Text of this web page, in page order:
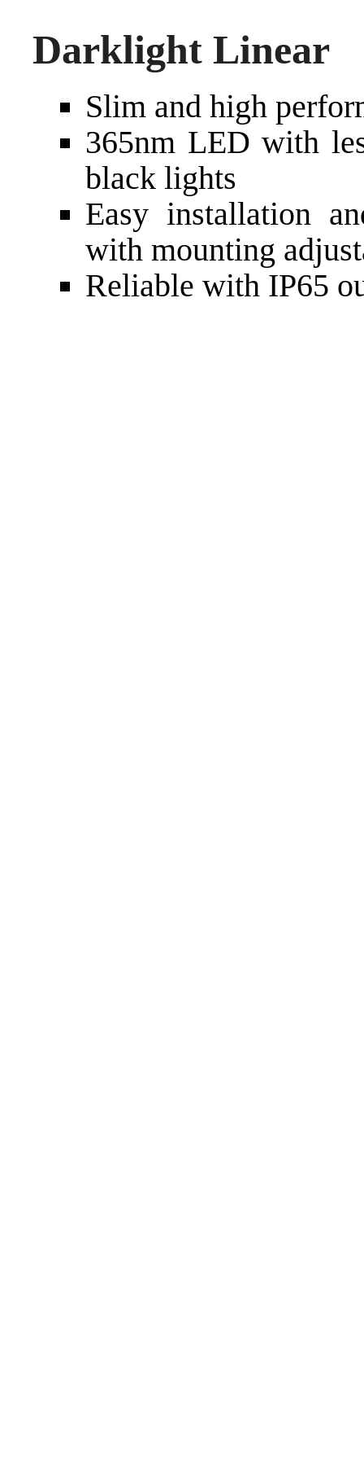
Darklight Linear
Slim and high
365nm LED with
black lights
Easy installation
with mounting
Reliable with IP65